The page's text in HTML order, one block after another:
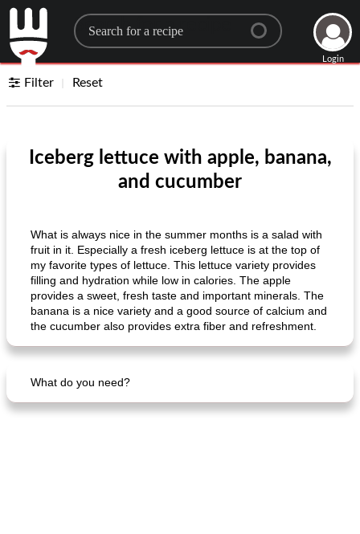
Search for a recipe
Login
Filter Reset
Iceberg lettuce with apple, banana,
and cucumber
What is always nice in the summer months is a salad with
fruit in it. Especially a fresh iceberg lettuce is at the top of
my favorite types of lettuce. This lettuce variety provides
filling and hydration while low in calories. The apple
provides a sweet, fresh taste and important minerals. The
banana is a nice variety and a good source of calcium and
the cucumber also provides extra fiber and refreshment.
What do you need?